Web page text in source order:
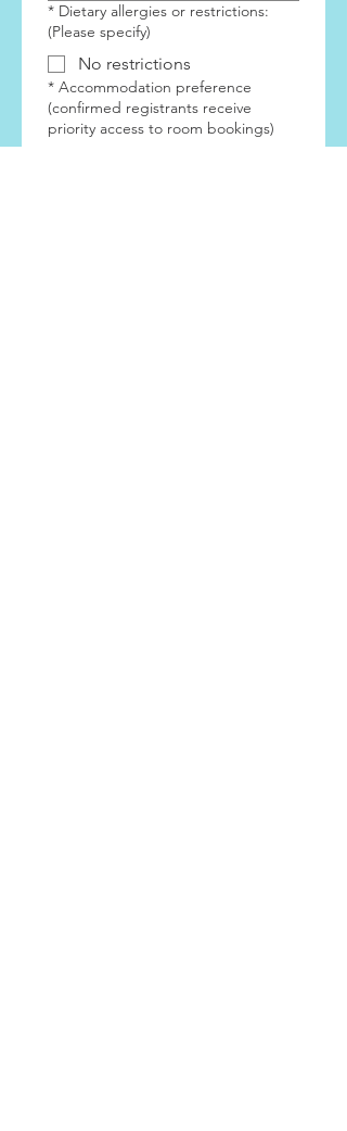
* Dietary allergies or restrictions:
(Please specify)
No restrictions
* Accommodation preference
(confirmed registrants receive
priority access to room bookings)